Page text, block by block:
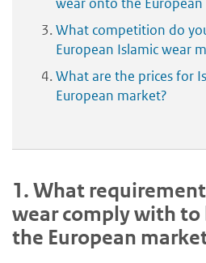
What competition do
European Islamic wear
What are the prices for
European market?
1.What
wear comply with to
the European